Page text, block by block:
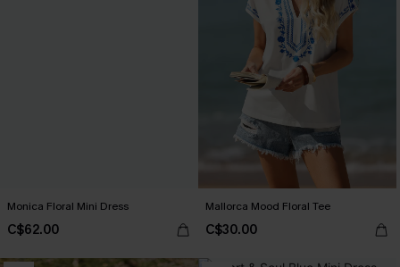
Monica Floral Mini Dress
C$62.00
Mallorca Mood Floral Tee
C$30.00